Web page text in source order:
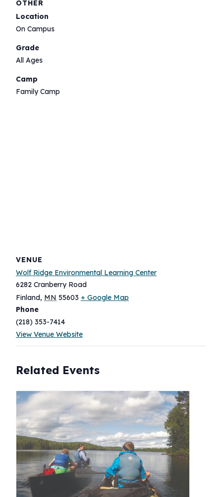
OTHER
Location
On Campus
Grade
All Ages
Camp
Family Camp
VENUE
Wolf Ridge Environmental Learning Center
6282 Cranberry Road
Finland, MN 55603 + Google Map
Phone
(218) 353-7414
View Venue Website
Related Events